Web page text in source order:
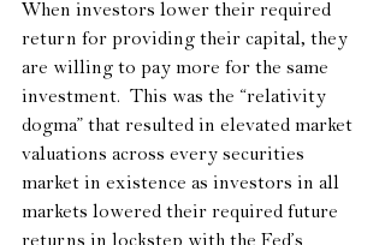
When investors lower their required
return for providing their capital, they
are willing to pay more for the same
investment.  This was the “relativity
dogma” that resulted in elevated market
valuations across every securities
market in existence as investors in all
markets lowered their required future